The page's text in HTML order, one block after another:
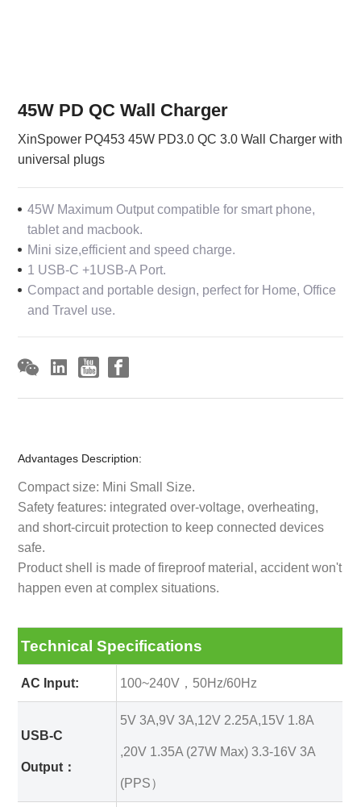
45W PD QC Wall Charger
XinSpower PQ453 45W PD3.0 QC 3.0 Wall Charger with
universal plugs
45W Maximum Output compatible for smart phone,
tablet and macbook.
Mini size,efficient and speed charge.
1 USB-C +1USB-A Port.
Compact and portable design, perfect for Home, Office
and Travel use.
Advantages Description:
Compact size: Mini Small Size.
Safety features: integrated over-voltage, overheating,
and short-circuit protection to keep connected devices
safe.
Product shell is made of fireproof material, accident won't
happen even at complex situations.
Technical Specifications
AC Input: 100~240V，50Hz/60Hz
USB-C
Output：
5V 3A,9V 3A,12V 2.25A,15V 1.8A
,20V 1.35A (27W Max) 3.3-16V 3A
(PPS）